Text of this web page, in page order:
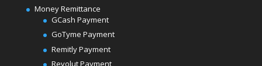
Money Remittance
GCash Payment
GoTyme Payment
Remitly Payment
Revolut Payment